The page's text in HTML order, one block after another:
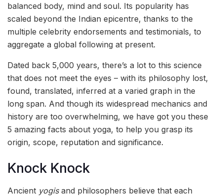
balanced body, mind and soul. Its popularity has
scaled beyond the Indian epicentre, thanks to the
multiple celebrity endorsements and testimonials, to
aggregate a global following at present.
Dated back 5,000 years, there’s a lot to this science
that does not meet the eyes – with its philosophy lost,
found, translated, inferred at a varied graph in the
long span. And though its widespread mechanics and
history are too overwhelming, we have got you these
5 amazing facts about yoga, to help you grasp its
origin, scope, reputation and significance.
Knock Knock
Ancient yogisand philosophers believe that each